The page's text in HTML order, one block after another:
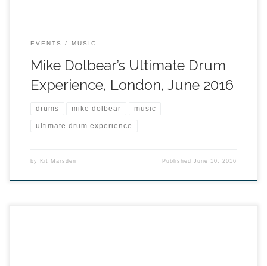
EVENTS MUSIC
Mike Dolbear’s Ultimate Drum
Experience, London, June 2016
drums mike dolbear music
ultimate drum experience
by Kit Marsden PublishedJune 10, 2016